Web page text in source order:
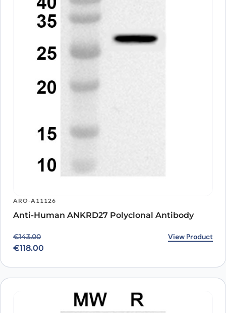
ARO-A11126
Anti-Human ANKRD27 Polyclonal Antibody
€143.00
Original price was: €143.00.
€118.00
Current price is: €118.00. View Product